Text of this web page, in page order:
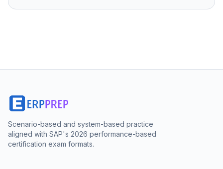
Scenario-based and system-based practice
aligned with SAP's 2026 performance-based
certification exam formats.